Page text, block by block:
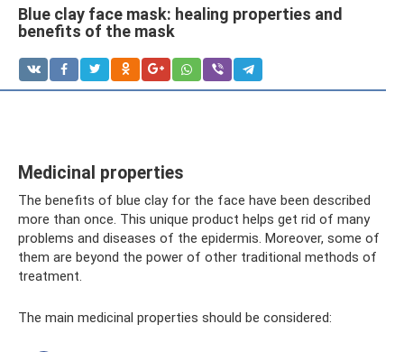
Blue clay face mask: healing properties and
benefits of the mask
Medicinal properties
The benefits of blue clay for the face have been described
more than once. This unique product helps get rid of many
problems and diseases of the epidermis. Moreover, some of
them are beyond the power of other traditional methods of
treatment.
The main medicinal properties should be considered: